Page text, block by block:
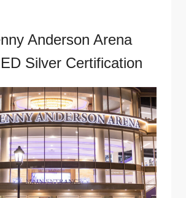
Anderson Arena
Silver Certification